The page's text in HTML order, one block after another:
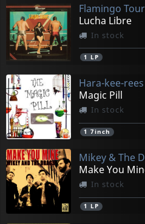
Flamingo
Lucha Libre
In stock
1 LP
Hara-kee-rees
Magic Pill
In stock
1 7inch
Mikey & The
Make You
In stock
1 LP